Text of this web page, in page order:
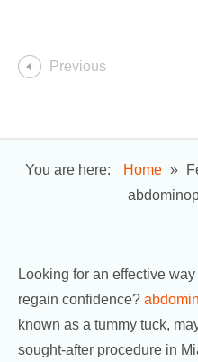
Previous
You are here: Home »
Looking for an effective
regain confidence?
known as a tummy tuck,
sought-after procedure in